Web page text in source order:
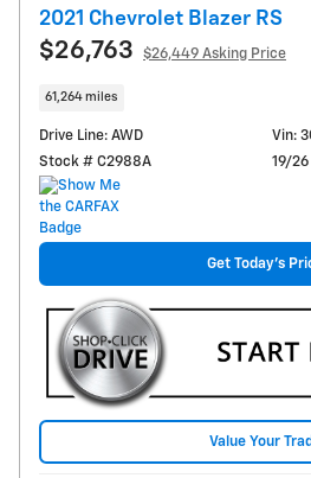
2021 Chevrolet Blazer RS
$26,763 $26,449 Asking Price
61,264 miles
Drive Line: AWD
Stock # C2988A
Vin:
19/
Get Today's
Value Your